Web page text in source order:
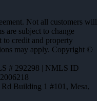
Not all customers will
are subject to change
to credit and property
may apply. Copyright ©
# 292298 | NMLS ID
Rd Building 1 #101, Mesa,